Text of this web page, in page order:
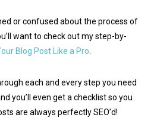
or confused about the process of
want to check out my step-by-
Blog Post Like a Pro
each and every step you need
you’ll even get a checklist so you
are always perfectly SEO’d!